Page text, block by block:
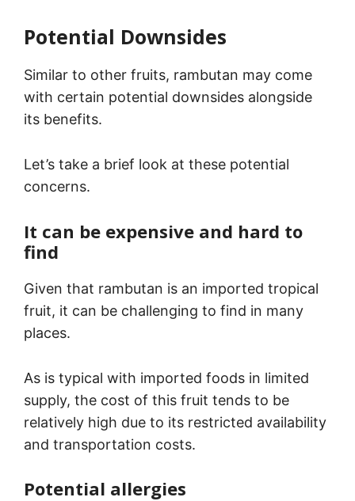
Potential Downsides
Similar to other fruits, rambutan may come
with certain potential downsides alongside
its benefits.
Let’s take a brief look at these potential
concerns.
It can be expensive and hard to
find
Given that rambutan is an imported tropical
fruit, it can be challenging to find in many
places.
As is typical with imported foods in limited
supply, the cost of this fruit tends to be
relatively high due to its restricted availability
and transportation costs.
Potential allergies